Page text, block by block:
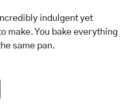
indulgent yet
make. You bake everything
same pan.